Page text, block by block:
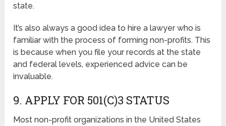
state.
It’s also always a good idea to hire a lawyer who is
familiar with the process of forming non-profits. This
is because when you file your records at the state
and federal levels, experienced advice can be
invaluable.
9. APPLY FOR 501(C)3 STATUS
Most non-profit organizations in the United States